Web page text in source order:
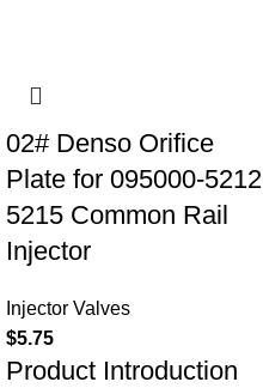
02# Denso Orifice
Plate for 095000-5212
5215 Common Rail
Injector
Injector Valves
$5.75
Product Introduction